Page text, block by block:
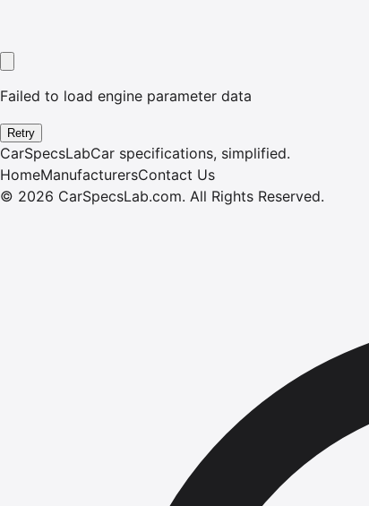
Failed to load engine parameter data
Retry
CarSpecsLabCar specifications, simplified.
HomeManufacturersContact Us
© 2026 CarSpecsLab.com. All Rights Reserved.